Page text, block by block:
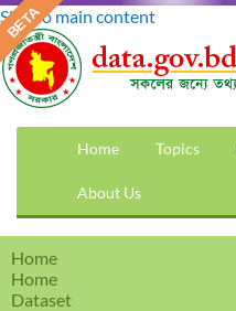
Skip to main content
Home Topics
About Us
Home
Home
Dataset